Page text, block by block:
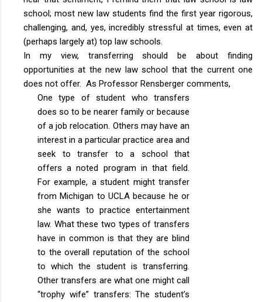
school; most new law students find the first year rigorous,
challenging, and, yes, incredibly stressful at times, even at
(perhaps largely at) top law schools.
In my view, transferring should be about finding
opportunities at the new law school that the current one
does not offer. As Professor Rensberger comments,
One type of student who transfers
does so to be nearer family or because
of a job relocation. Others may have an
interest in a particular practice area and
seek to transfer to a school that
offers a noted program in that field.
For example, a student might transfer
from Michigan to UCLA because he or
she wants to practice entertainment
law. What these two types of transfers
have in common is that they are blind
to the overall reputation of the school
to which the student is transferring.
Other transfers are what one might call
“trophy wife” transfers: The student’s